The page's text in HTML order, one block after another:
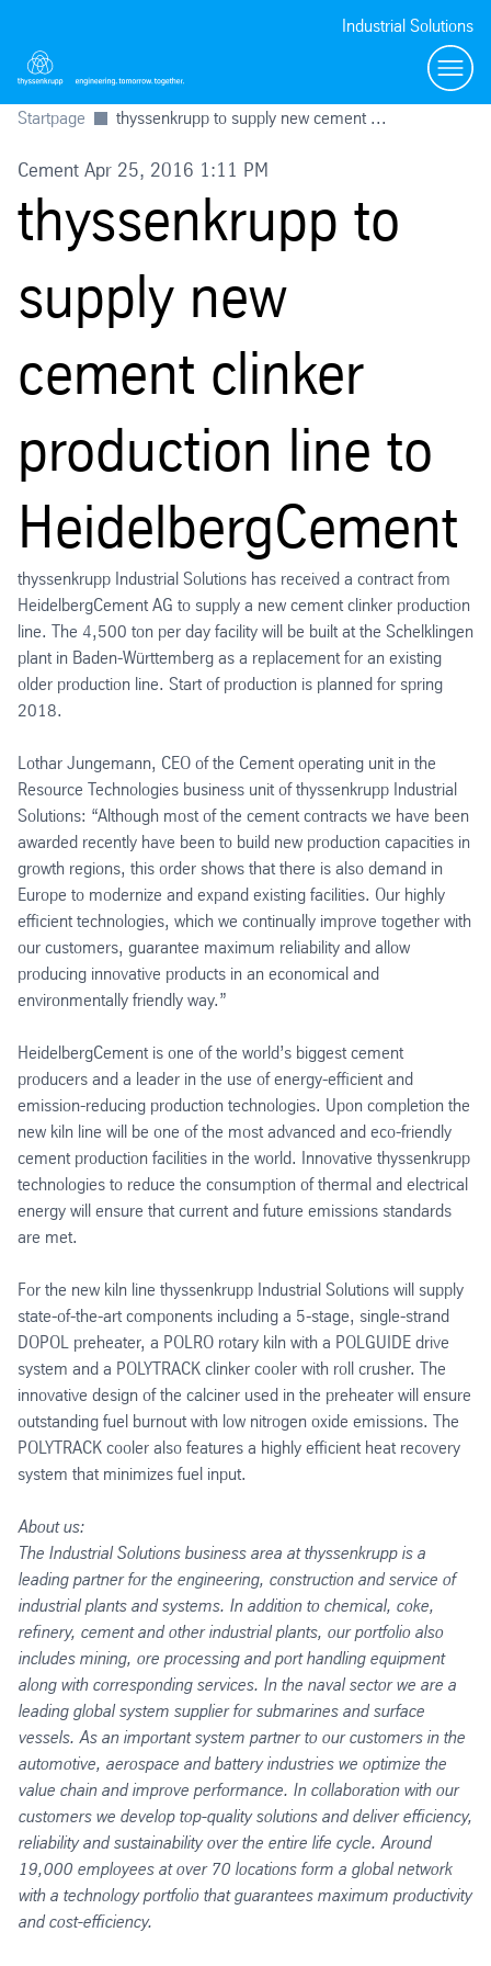
Industrial Solutions
Startpage thyssenkrupp to supply new cement ...
Cement Apr 25, 2016 1:11 PM
thyssenkrupp to
supply new
cement clinker
production line to
HeidelbergCement
thyssenkrupp Industrial Solutions has received a contract from
HeidelbergCement AG to supply a new cement clinker production
line. The 4,500 ton per day facility will be built at the Schelklingen
plant in Baden-Württemberg as a replacement for an existing
older production line. Start of production is planned for spring
2018.
Lothar Jungemann, CEO of the Cement operating unit in the
Resource Technologies business unit of thyssenkrupp Industrial
Solutions: “Although most of the cement contracts we have been
awarded recently have been to build new production capacities in
growth regions, this order shows that there is also demand in
Europe to modernize and expand existing facilities. Our highly
efficient technologies, which we continually improve together with
our customers, guarantee maximum reliability and allow
producing innovative products in an economical and
environmentally friendly way.”
HeidelbergCement is one of the world’s biggest cement
producers and a leader in the use of energy-efficient and
emission-reducing production technologies. Upon completion the
new kiln line will be one of the most advanced and eco-friendly
cement production facilities in the world. Innovative thyssenkrupp
technologies to reduce the consumption of thermal and electrical
energy will ensure that current and future emissions standards
are met.
For the new kiln line thyssenkrupp Industrial Solutions will supply
state-of-the-art components including a 5-stage, single-strand
DOPOL preheater, a POLRO rotary kiln with a POLGUIDE drive
system and a POLYTRACK clinker cooler with roll crusher. The
innovative design of the calciner used in the preheater will ensure
outstanding fuel burnout with low nitrogen oxide emissions. The
POLYTRACK cooler also features a highly efficient heat recovery
system that minimizes fuel input.
About us:
The Industrial Solutions business area at thyssenkrupp is a
leading partner for the engineering, construction and service of
industrial plants and systems. In addition to chemical, coke,
refinery, cement and other industrial plants, our portfolio also
includes mining, ore processing and port handling equipment
along with corresponding services. In the naval sector we are a
leading global system supplier for submarines and surface
vessels. As an important system partner to our customers in the
automotive, aerospace and battery industries we optimize the
value chain and improve performance. In collaboration with our
customers we develop top-quality solutions and deliver efficiency,
reliability and sustainability over the entire life cycle. Around
19,000 employees at over 70 locations form a global network
with a technology portfolio that guarantees maximum productivity
and cost-efficiency.